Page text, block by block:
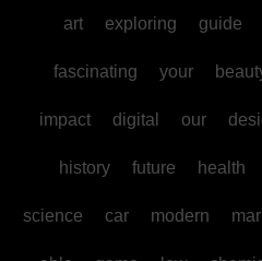
art exploring guide
fascinating your
impact digital our
history future health
science car modern